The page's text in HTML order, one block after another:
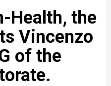
Health, the
Vincenzo
of the